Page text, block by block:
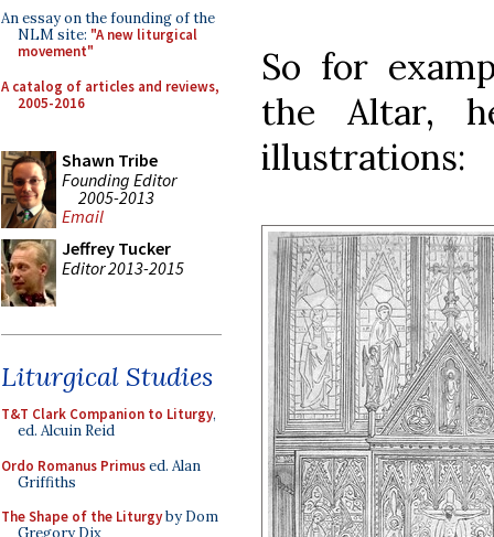
An essay on the founding of the
NLM site: "A new liturgical
movement"
A catalog of articles and reviews,
2005-2016
Shawn Tribe
Founding Editor
2005-2013
Email
Jeffrey Tucker
Editor 2013-2015
Liturgical Studies
T&T Clark Companion to Liturgy,
ed. Alcuin Reid
Ordo Romanus Primused. Alan
Griffiths
The Shape of the Liturgyby Dom
Gregory Dix
So for
the Altar,
illustrations: